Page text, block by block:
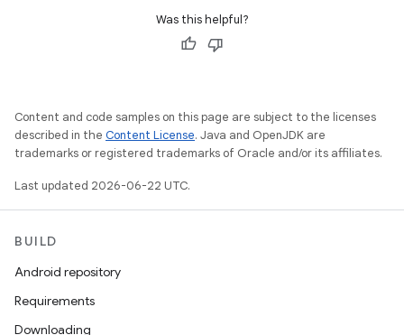
Was this helpful?
Content and code samples on this page are subject to the licenses
described in the Content License. Java and OpenJDK are
trademarks or registered trademarks of Oracle and/or its affiliates.
Last updated 2026-06-22 UTC.
BUILD
Android repository
Requirements
Downloading